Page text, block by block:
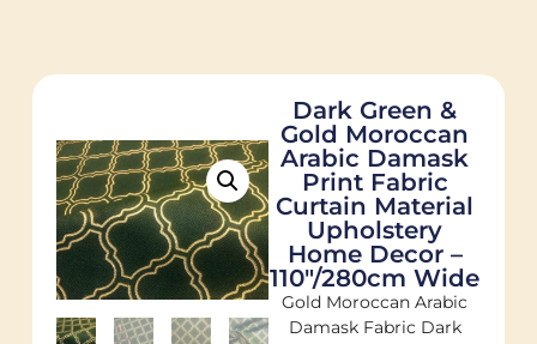
Dark Green &
Gold Moroccan
Arabic Damask
Print Fabric
Curtain Material
Upholstery
Home Decor –
110"/280cm Wide
Gold Moroccan Arabic
Damask Fabric Dark